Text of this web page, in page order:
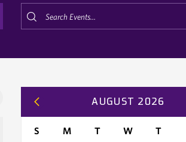
Previous
month
AUGUST 2026
S M T W T